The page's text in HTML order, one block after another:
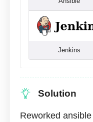
Jenkins
Solution
Reworked